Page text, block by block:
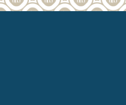
a time to celebrate love